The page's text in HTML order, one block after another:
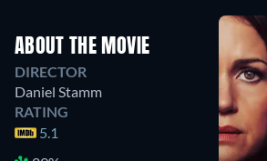
ABOUT THE MOVIE
DIRECTOR
Daniel Stamm
RATING
5.1